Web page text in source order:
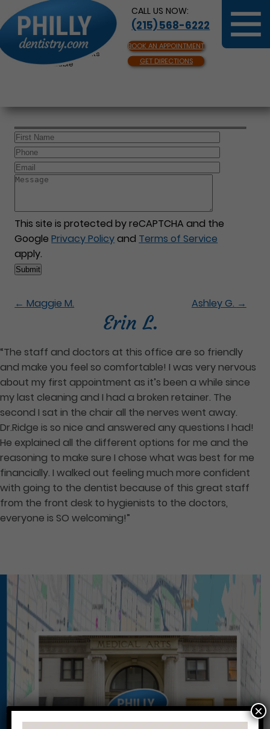
CALL US NOW:
(215) 568-6222
BOOK AN APPOINTMENT
GET DIRECTIONS
Same Day Appointments
Available
This site is protected by reCAPTCHA and the
GooglePrivacy Policyand Terms of Service
apply.
← Maggie M. Ashley G. →
Erin L.
“The staff and doctors at this office are so friendly
and make you feel so comfortable! I was very nervous
about my first appointment as it’s been a while since
my last cleaning and I had a broken retainer. The
second I sat in the chair all the nerves went away.
Dr.Ridge is so nice and answered any questions I had!
He explained all the different options for me and the
reasoning to make sure I chose what was best for me
financially. I walked out feeling much more confident
with going to the dentist because of this great staff
from the front desk to hygienists to the doctors,
everyone is SO welcoming!”
Conveniently situated within walking distance to
×